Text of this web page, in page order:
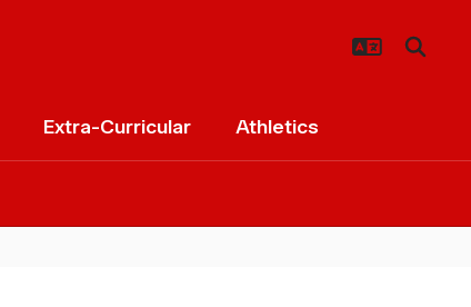
Extra-Curricular Athletics